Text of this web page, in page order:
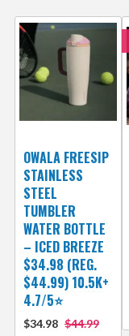
OWALA FREESIP
STAINLESS
STEEL
TUMBLER
WATER BOTTLE
– ICED BREEZE
$34.98 (REG.
$44.99) 10.5K+
4.7/5⭐
$34.98 $44.99